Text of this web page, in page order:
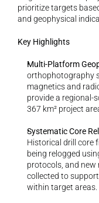
prioritize targets
and geophysical
Key Highlights
Multi-Platform
orthophotography
magnetics and
provide a regional-
367 km² project
Historical drill core
being relogged
protocols, and new
collected to
within target areas.